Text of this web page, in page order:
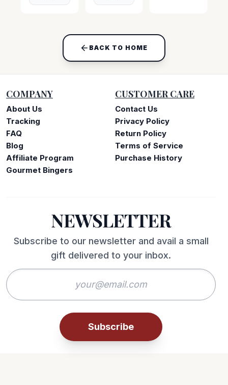
BACK TO HOME
COMPANY
About Us
Tracking
FAQ
Blog
Affiliate Program
Gourmet Bingers
CUSTOMER CARE
Contact Us
Privacy Policy
Return Policy
Terms of Service
Purchase History
NEWSLETTER
Subscribe to our newsletter and avail a small
gift delivered to your inbox.
Subscribe